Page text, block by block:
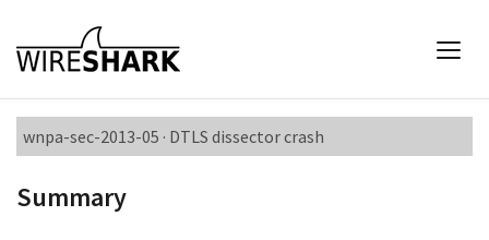
wnpa-sec-2013-05 · DTLS dissector crash
Summary